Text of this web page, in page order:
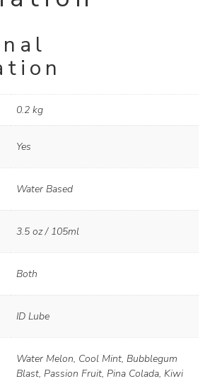
0.2 kg
Yes
Water Based
3.5 oz / 105ml
Both
ID Lube
Water Melon, Cool Mint, Bubblegum
Blast, Passion Fruit, Pina Colada, Kiwi